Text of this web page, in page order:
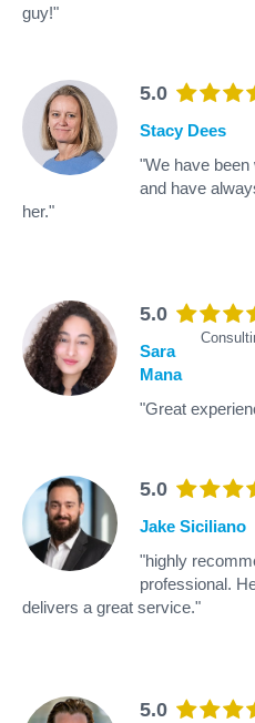
guy!"
5.0
Stacy Dees
"We have
and have
her."
5.0
Sara
Mana
"Great
5.0
Jake Siciliano
"highly
professional.
delivers a great service."
5.0